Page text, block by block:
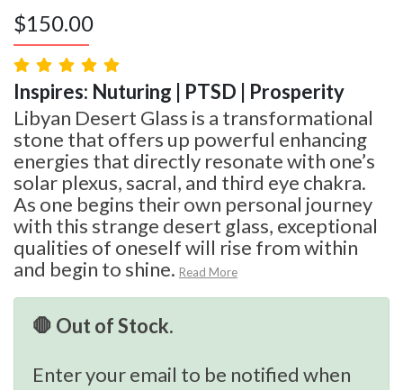
$150.00
Inspires: Nuturing | PTSD | Prosperity
Libyan Desert Glass is a transformational
stone that offers up powerful enhancing
energies that directly resonate with one’s
solar plexus, sacral, and third eye chakra.
As one begins their own personal journey
with this strange desert glass, exceptional
qualities of oneself will rise from within
and begin to shine. Read More
🛑 Out of Stock.
Enter your email to be notified when